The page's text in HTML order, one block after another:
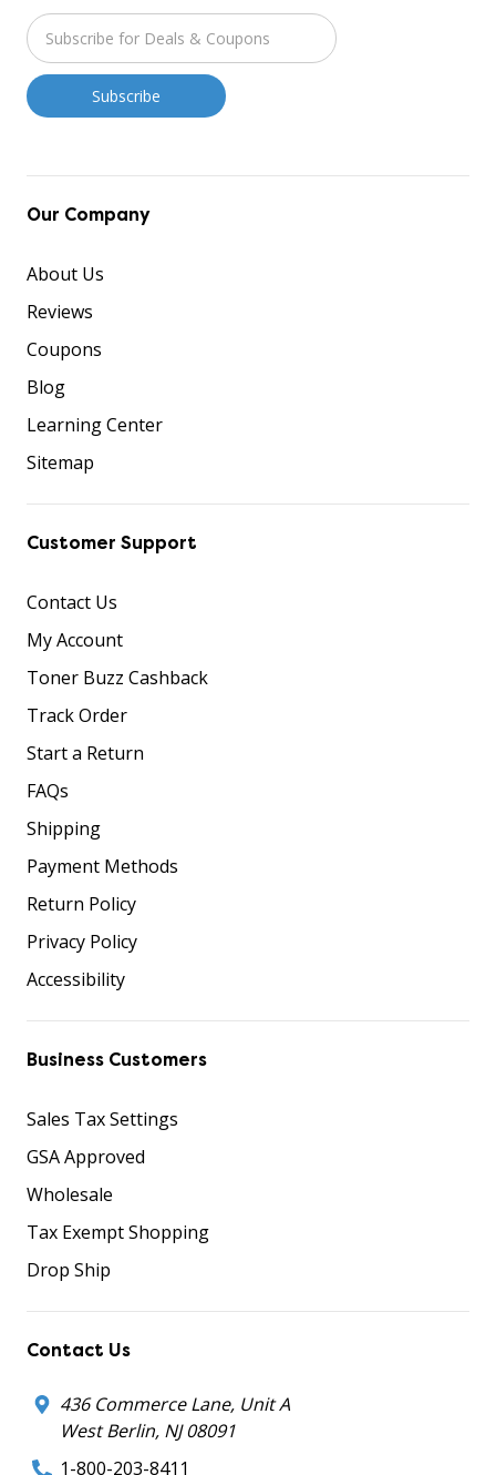
Our Company
About Us
Reviews
Coupons
Blog
Learning Center
Sitemap
Customer Support
Contact Us
My Account
Toner Buzz Cashback
Track Order
Start a Return
FAQs
Shipping
Payment Methods
Return Policy
Privacy Policy
Accessibility
Business Customers
Sales Tax Settings
GSA Approved
Wholesale
Tax Exempt Shopping
Drop Ship
Contact Us
436 Commerce Lane, Unit A
West Berlin, NJ 08091
1-800-203-8411